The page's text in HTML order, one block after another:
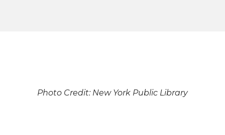
Photo Credit: New York Public Library